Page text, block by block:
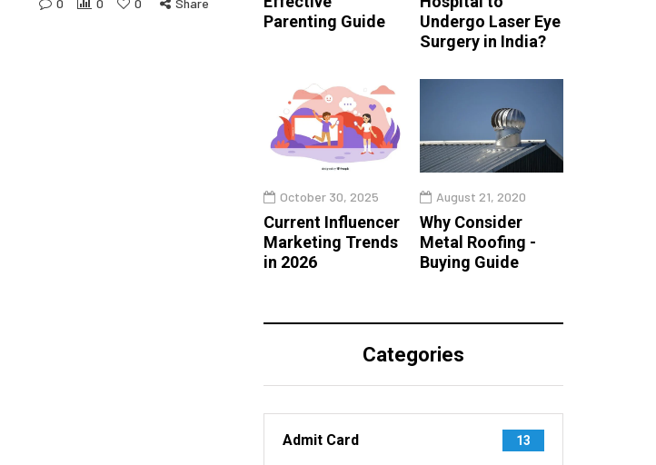
0 0 0 Share
Parenting Guide
Undergo Laser Eye
Surgery in India?
October 30, 2025
Current Influencer
Marketing Trends
in 2026
August 21, 2020
Why Consider
Metal Roofing -
Buying Guide
Categories
Admit Card 13